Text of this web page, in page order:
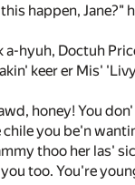
happen, Jane?"
a-hyuh, Doctuh
keer er Mis'
honey! You
you be'n
thoo her las'
too. You're